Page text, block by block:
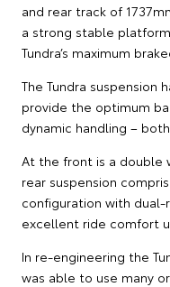
and rear track of
a strong stable
Tundra’s maximum
The Tundra suspension
provide the optimum
dynamic handling –
At the front is a double
rear suspension
configuration with
excellent ride comfort
In re-engineering the
was able to use many